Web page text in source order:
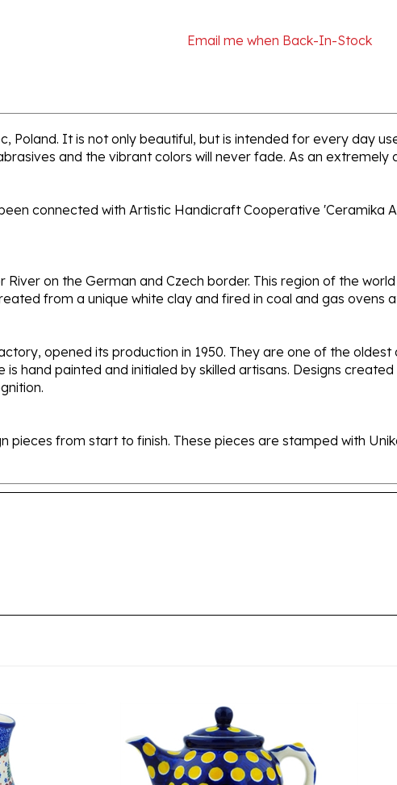
Poland. It is not only beautiful, but is intended for every day
and the vibrant colors will never fade. As an extremely
connected with Artistic Handicraft Cooperative 'Ceramika
on the German and Czech border. This region of the world
from a unique white clay and fired in coal and gas ovens
hand painted and initialed by skilled artisans. Designs
from start to finish. These pieces are stamped with